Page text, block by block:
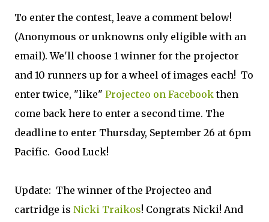
To enter the contest, leave a comment below!
(Anonymous or unknowns only eligible with an
email). We'll choose 1 winner for the projector
and 10 runners up for a wheel of images each! To
enter twice, "like" Projecteo on Facebookthen
come back here to enter a second time. The
deadline to enter Thursday, September 26 at 6pm
Pacific. Good Luck!
Update: The winner of the Projecteo and
cartridge is Nicki Traikos! Congrats Nicki! And